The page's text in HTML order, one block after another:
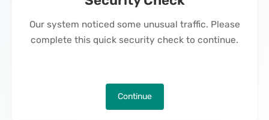
Our system noticed some unusual traffic. Please
complete this quick security check to continue.
Continue